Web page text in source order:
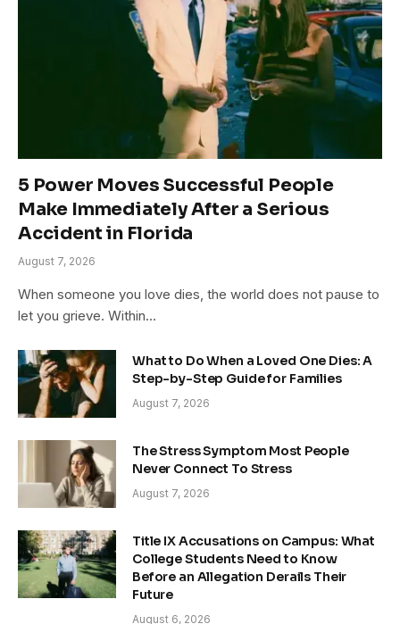
5 Power Moves Successful People
Make Immediately After a Serious
Accident in Florida
August 7, 2026
When someone you love dies, the world does not pause to
let you grieve. Within…
What to Do When a Loved One Dies: A
Step-by-Step Guide for Families
August 7, 2026
The Stress Symptom Most People
Never Connect To Stress
August 7, 2026
Title IX Accusations on Campus: What
College Students Need to Know
Before an Allegation Derails Their
Future
August 6, 2026